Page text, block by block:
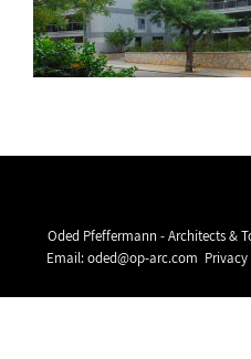
Oded Pfeffermann - Architects &
Email:oded@op-arc.com